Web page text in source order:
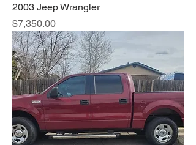
2003 Jeep Wrangler
Price
$7,350.00